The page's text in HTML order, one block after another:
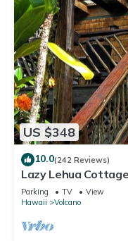
US $348
10.0(242 Reviews)
Lazy Lehua Cottage
Parking TV
View
Hawaii
Volcano